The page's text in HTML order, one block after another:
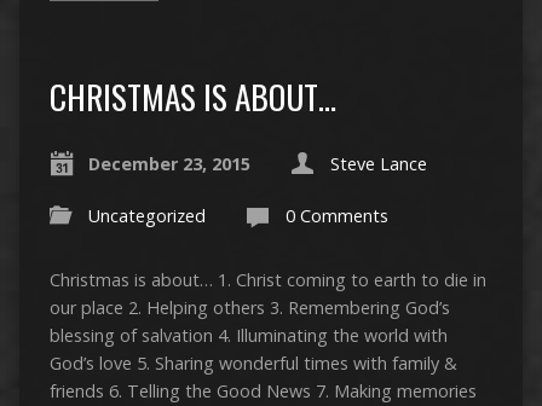
CHRISTMAS IS ABOUT…
December 23, 2015 Steve Lance
Uncategorized 0 Comments
Christmas is about… 1. Christ coming to earth to die in
our place 2. Helping others 3. Remembering God’s
blessing of salvation 4. Illuminating the world with
God’s love 5. Sharing wonderful times with family &
friends 6. Telling the Good News 7. Making memories